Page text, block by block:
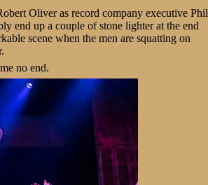
Oliver as record company executive Phil
end up a couple of stone lighter at the end
scene when the men are squatting on
no end.